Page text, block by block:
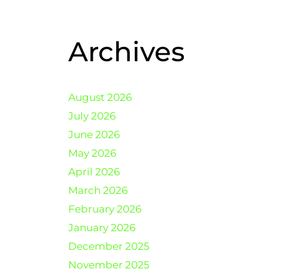
Archives
August 2026
July 2026
June 2026
May 2026
April 2026
March 2026
February 2026
January 2026
December 2025
November 2025